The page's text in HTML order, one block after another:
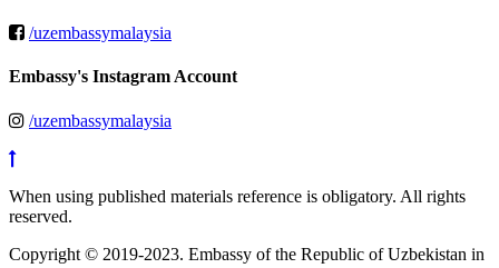
/uzembassymalaysia
Embassy's Instagram Account
/uzembassymalaysia
When using published materials reference is obligatory. All rights
reserved.
Copyright © 2019-2023. Embassy of the Republic of Uzbekistan in